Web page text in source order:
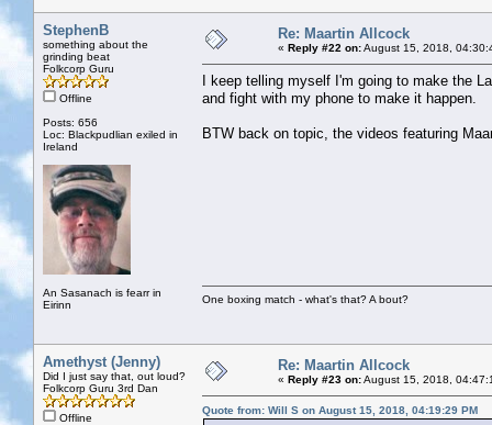
StephenB
something about the
grinding beat
Folkcorp Guru
Offline
Posts: 656
Loc: Blackpudlian exiled in
Ireland
An Sasanach is fearr in
Eirinn
Re: Maartin Allcock
« Reply #22 on:August 15, 2018,
I keep telling myself I'm going to make the
and fight with my phone to make it happen.
BTW back on topic, the videos featuring
One boxing match - what's that? A bout?
Amethyst (Jenny)
Did I just say that, out loud?
Folkcorp Guru 3rd Dan
Offline
Re: Maartin Allcock
« Reply #23 on:August 15, 2018,
Quote from: Will S on August 15, 2018, 04:19:29 PM